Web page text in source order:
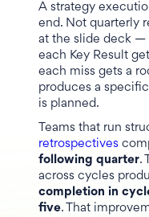
A strategy
end. Not quarterly
at the slide deck —
each Key Result
each miss gets a
produces a
is planned.
Teams that run
retrospectives
following quarter.
across cycles
completion in
five. That